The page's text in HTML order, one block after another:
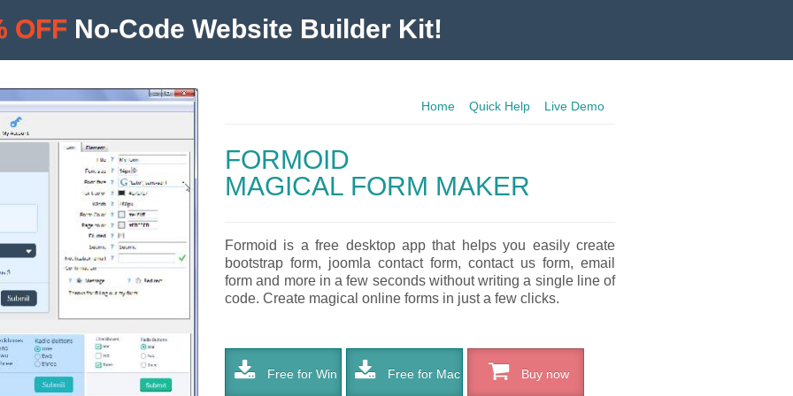
Home Quick Help Live Demo
FORMOID
MAGICAL FORM MAKER
Formoid is a free desktop app that helps you easily create
bootstrap form, joomla contact form, contact us form, email
form and more in a few seconds without writing a single line of
code. Create magical online forms in just a few clicks.
Free for Win Free for Mac Buy now
OFF No-Code Website Builder Kit!